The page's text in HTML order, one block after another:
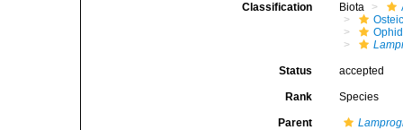
Classification Biota
Status accepted
Rank Species
Parent